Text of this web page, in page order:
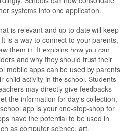
systems into one application.
is relevant and up to date will keep
is a way to connect to your parents,
them in. It explains how you can
and why they should trust their
mobile apps can be used by parents
child activity in the school. Students
may directly give feedbacks
the information for day's collection,
app is your one-stop-shop for
have the potential to be used in
as computer science, art,